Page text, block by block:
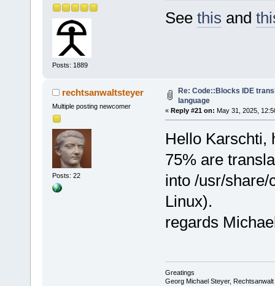
Posts: 1889
See this and
rechtsanwaltsteyer
Multiple posting newcomer
Posts: 22
Re: Code::Blocks IDE
language
« Reply #21 on: May 31, 2025,
Hello Karschti,
75% are
into /usr/share/
Linux).
regards
Greatings
Georg Michael Steyer, Rechtsanwalt